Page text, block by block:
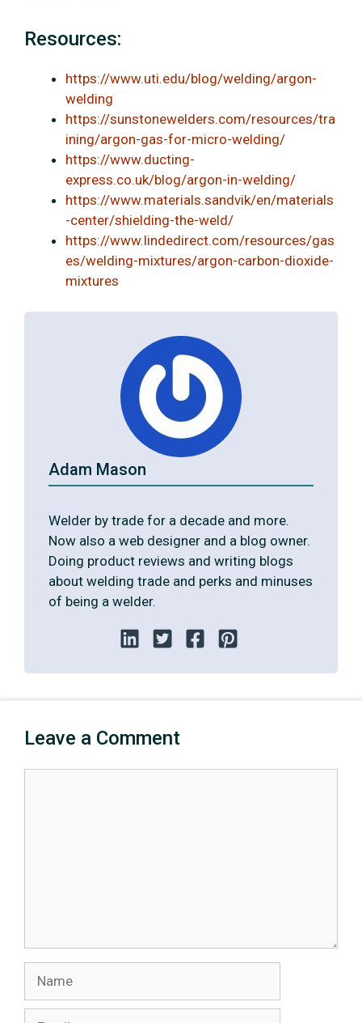
Resources:
https://www.uti.edu/blog/welding/argon-
welding
https://sunstonewelders.com/resources/tra
ining/argon-gas-for-micro-welding/
https://www.ducting-
express.co.uk/blog/argon-in-welding/
https://www.materials.sandvik/en/materials
-center/shielding-the-weld/
https://www.lindedirect.com/resources/gas
es/welding-mixtures/argon-carbon-dioxide-
mixtures
Adam Mason
Welder by trade for a decade and more.
Now also a web designer and a blog owner.
Doing product reviews and writing blogs
about welding trade and perks and minuses
of being a welder.
Leave a Comment